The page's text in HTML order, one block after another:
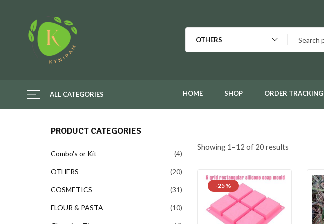
OTHERS
ALL CATEGORIES HOME SHOP ORDER TRACKING
PRODUCT CATEGORIES
Combo's or Kit 4
OTHERS 20
COSMETICS 31
FLOUR & PASTA 10
Showing 1–12 of 20 results
-25 %